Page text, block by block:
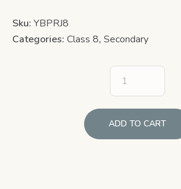
Sku: YBPRJ8
Categories: Class 8, Secondary
ADD TO CART